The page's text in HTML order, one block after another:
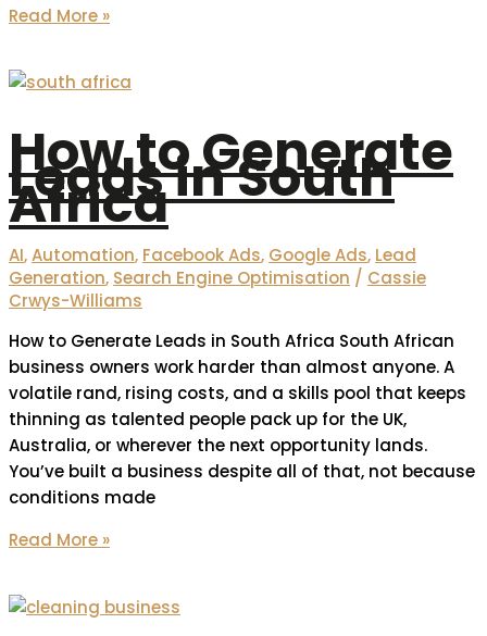
Read More »
How to Generate
Leads in South
Africa
AI,Automation, Facebook Ads, Google Ads, Lead
Generation, Search Engine Optimisation / Cassie
Crwys-Williams
How to Generate Leads in South Africa South African
business owners work harder than almost anyone. A
volatile rand, rising costs, and a skills pool that keeps
thinning as talented people pack up for the UK,
Australia, or wherever the next opportunity lands.
You’ve built a business despite all of that, not because
conditions made
Read More »